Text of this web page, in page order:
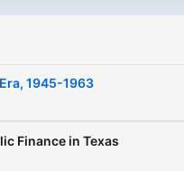
1945-1963
Finance in Texas